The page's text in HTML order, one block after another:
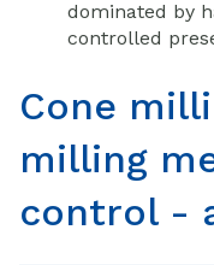
dominated by
controlled
Cone
milling
control -